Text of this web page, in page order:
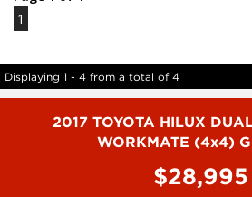
1
Displaying 1 - 4 from a total of 4
2017 TOYOTA HILUX
WORKMATE (4x4)
$28,995